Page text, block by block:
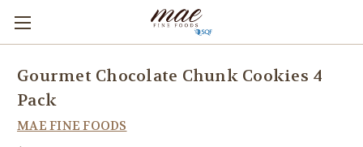
Gourmet Chocolate Chunk Cookies 4
Pack
MAE FINE FOODS